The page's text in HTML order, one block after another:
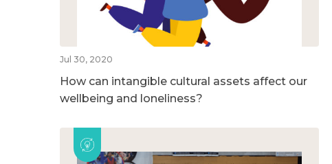
Jul 30, 2020
How can intangible cultural assets affect our
wellbeing and loneliness?